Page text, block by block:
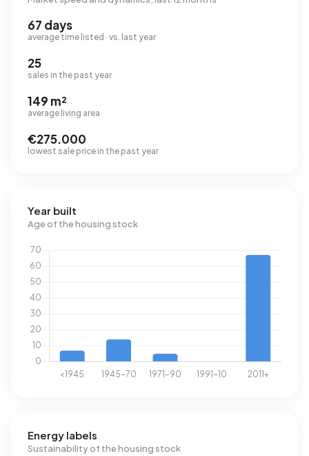
67 days
average time listed · vs. last year
25
sales in the past year
149 m²
average living area
€275.000
lowest sale price in the past year
Year built
Age of the housing stock
Energy labels
Sustainability of the housing stock